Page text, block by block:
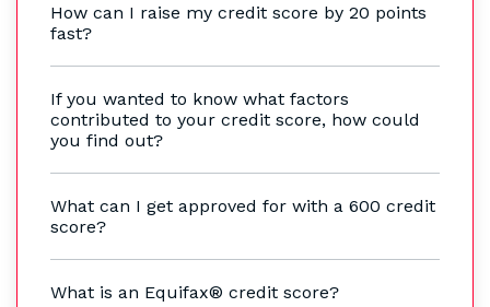
How can I raise my credit score by 20 points
fast?
If you wanted to know what factors
contributed to your credit score, how could
you find out?
What can I get approved for with a 600 credit
score?
What is an Equifax® credit score?